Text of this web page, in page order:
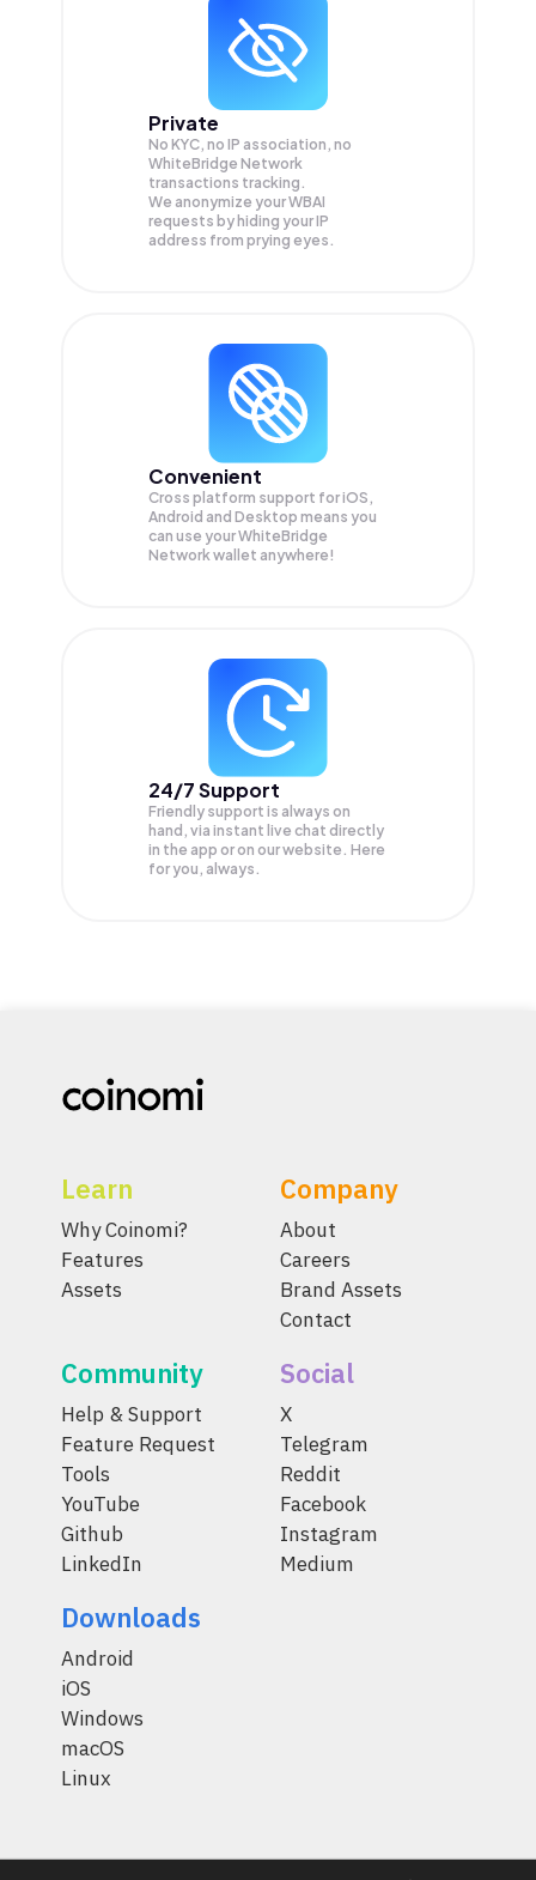
Private
No KYC, no IP association, no
WhiteBridge Network
transactions tracking.
We anonymize yourWBAI
requests by hiding your IP
address from prying eyes.
Convenient
Cross platform support for iOS,
Android and Desktop means you
can use your WhiteBridge
Network wallet anywhere!
24/7 Support
Friendly support is always on
hand, via instant live chat directly
in the app or on our website. Here
for you, always.
Learn
Why Coinomi?
Features
Assets
Company
About
Careers
Brand Assets
Contact
Community
Help & Support
Feature Request
Tools
YouTube
Github
LinkedIn
Social
X
Telegram
Reddit
Facebook
Instagram
Medium
Downloads
Android
iOS
Windows
macOS
Linux